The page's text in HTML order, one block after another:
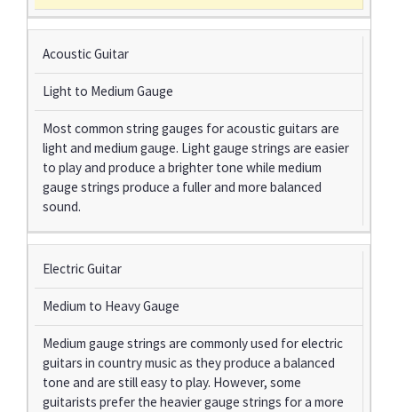
Acoustic Guitar
Light to Medium Gauge
Most common string gauges for acoustic guitars are
light and medium gauge. Light gauge strings are easier
to play and produce a brighter tone while medium
gauge strings produce a fuller and more balanced
sound.
Electric Guitar
Medium to Heavy Gauge
Medium gauge strings are commonly used for electric
guitars in country music as they produce a balanced
tone and are still easy to play. However, some
guitarists prefer the heavier gauge strings for a more